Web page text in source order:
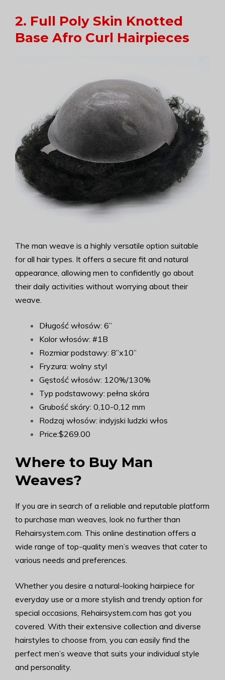
2. Full Poly Skin Knotted
Base Afro Curl Hairpieces
The man weave is a highly versatile option suitable
for all hair types. It offers a secure fit and natural
appearance, allowing men to confidently go about
their daily activities without worrying about their
weave.
Długość włosów: 6”
Kolor włosów: #1B
Rozmiar podstawy: 8”x10”
Fryzura: wolny styl
Gęstość włosów: 120%/130%
Typ podstawowy: pełna skóra
Grubość skóry: 0,10-0,12 mm
Rodzaj włosów: indyjski ludzki włos
Price:$269.00
Where to Buy Man
Weaves?
If you are in search of a reliable and reputable platform
to purchase man weaves, look no further than
Rehairsystem.com. This online destination offers a
wide range of top-quality men’s weaves that cater to
various needs and preferences.
Whether you desire a natural-looking hairpiece for
everyday use or a more stylish and trendy option for
special occasions, Rehairsystem.com has got you
covered. With their extensive collection and diverse
hairstyles to choose from, you can easily find the
perfect men’s weave that suits your individual style
and personality.